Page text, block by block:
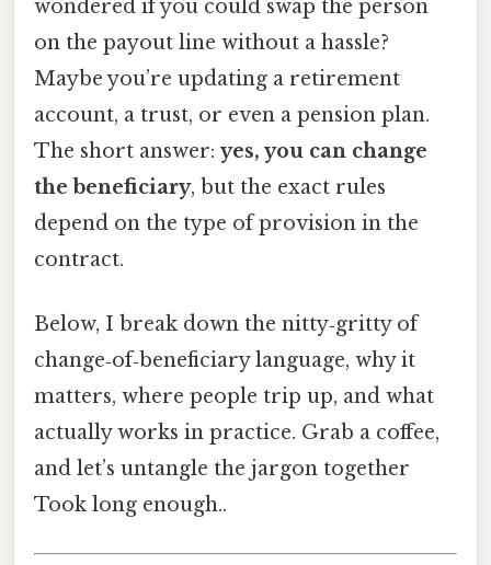
wondered if you could swap the person
on the payout line without a hassle?
Maybe you’re updating a retirement
account, a trust, or even a pension plan.
The short answer: yes, you can change
the beneficiary, but the exact rules
depend on the type of provision in the
contract.
Below, I break down the nitty‑gritty of
change‑of‑beneficiary language, why it
matters, where people trip up, and what
actually works in practice. Grab a coffee,
and let’s untangle the jargon together
Took long enough..